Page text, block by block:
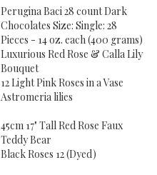
Perugina Baci 28 count Dark
Chocolates Size: Single: 28
Pieces - 14 oz. each (400 grams)
Luxurious Red Rose & Calla Lily
Bouquet
12 Light Pink Roses in a Vase
Astromeria lilies
45cm 17" Tall Red Rose Faux
Teddy Bear
Black Roses 12 (Dyed)